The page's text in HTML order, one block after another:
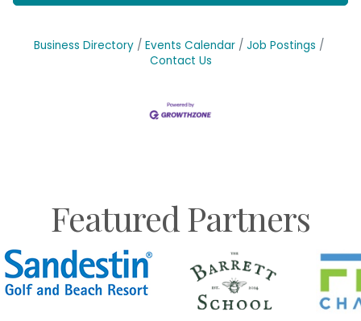
Business Directory Events Calendar
Job Postings
Contact Us
Featured Partners